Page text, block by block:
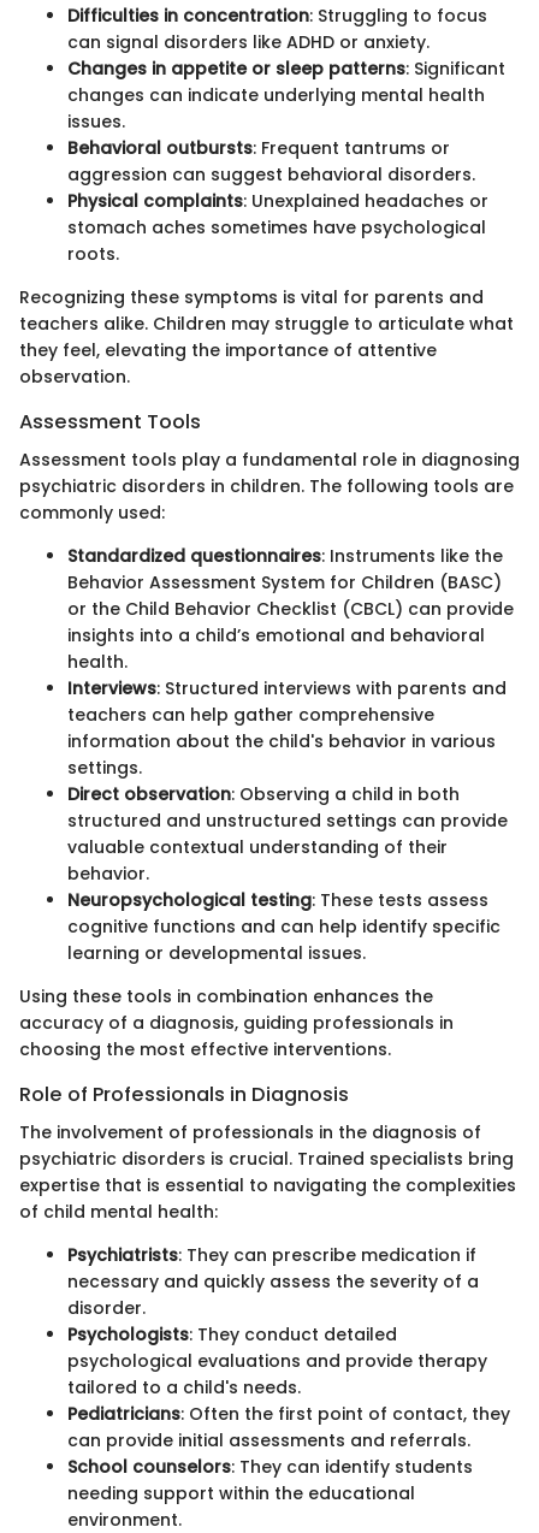
Difficulties in concentration: Struggling to focus
can signal disorders like ADHD or anxiety.
Changes in appetite or sleep patterns: Significant
changes can indicate underlying mental health
issues.
Behavioral outbursts: Frequent tantrums or
aggression can suggest behavioral disorders.
Physical complaints: Unexplained headaches or
stomach aches sometimes have psychological
roots.
Recognizing these symptoms is vital for parents and
teachers alike. Children may struggle to articulate what
they feel, elevating the importance of attentive
observation.
Assessment Tools
Assessment tools play a fundamental role in diagnosing
psychiatric disorders in children. The following tools are
commonly used:
Standardized questionnaires: Instruments like the
Behavior Assessment System for Children (BASC)
or the Child Behavior Checklist (CBCL) can provide
insights into a child’s emotional and behavioral
health.
Interviews: Structured interviews with parents and
teachers can help gather comprehensive
information about the child's behavior in various
settings.
Direct observation: Observing a child in both
structured and unstructured settings can provide
valuable contextual understanding of their
behavior.
Neuropsychological testing: These tests assess
cognitive functions and can help identify specific
learning or developmental issues.
Using these tools in combination enhances the
accuracy of a diagnosis, guiding professionals in
choosing the most effective interventions.
Role of Professionals in Diagnosis
The involvement of professionals in the diagnosis of
psychiatric disorders is crucial. Trained specialists bring
expertise that is essential to navigating the complexities
of child mental health:
Psychiatrists: They can prescribe medication if
necessary and quickly assess the severity of a
disorder.
Psychologists: They conduct detailed
psychological evaluations and provide therapy
tailored to a child's needs.
Pediatricians: Often the first point of contact, they
can provide initial assessments and referrals.
School counselors: They can identify students
needing support within the educational
environment.